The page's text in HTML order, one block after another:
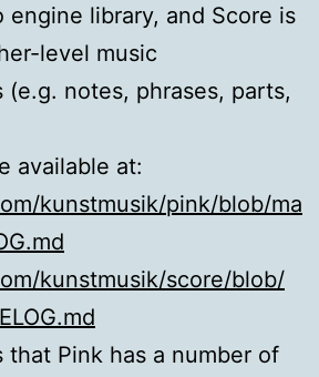
engine library, and Score is
level music
(e.g. notes, phrases, parts,
available at:
kunstmusik/pink/blob/ma
kunstmusik/score/blob/
that Pink has a number of